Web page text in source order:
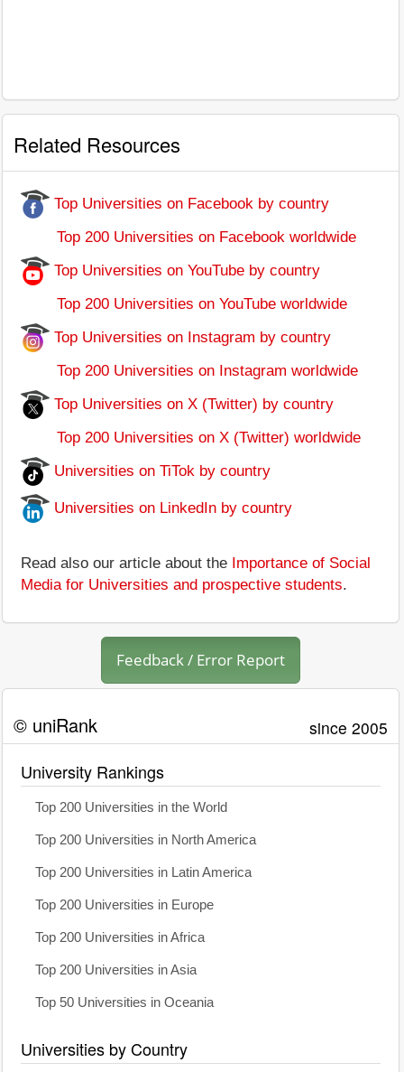
Related Resources
Top Universities on Facebook by country
Top 200 Universities on Facebook worldwide
Top Universities on YouTube by country
Top 200 Universities on YouTube worldwide
Top Universities on Instagram by country
Top 200 Universities on Instagram worldwide
Top Universities on X (Twitter) by country
Top 200 Universities on X (Twitter) worldwide
Universities on TiTok by country
Universities on LinkedIn by country
Read also our article about the Importance of Social
Media for Universities and prospective students.
Feedback / Error Report
© uniRank since 2005
University Rankings
Top 200 Universities in the World
Top 200 Universities in North America
Top 200 Universities in Latin America
Top 200 Universities in Europe
Top 200 Universities in Africa
Top 200 Universities in Asia
Top 50 Universities in Oceania
Universities by Country